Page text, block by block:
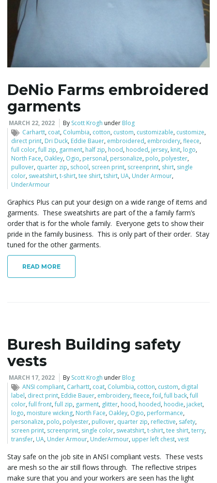
DeNio Farms embroidered
garments
MARCH 22, 2022 By Scott Krogh under Blog
Carhartt, coat, Columbia, cotton, custom, customizable, customize,
direct print, Dri Duck, Eddie Bauer, embroidered, embroidery,fleece,
full color,full zip, garment, half zip, hood, hooded, jersey, knit, logo,
North Face, Oakley, Ogio, personal, personalize, polo, polyester,
pullover, quarter zip, school, screen print, screenprint, shirt, single
color, sweatshirt,t-shirt,tee shirt,tshirt, UA, Under Armour,
UnderArmour
Graphics Plus can put your design on a wide range of items and
garments. These sweatshirts are part of the a family farm’s
order that is for the whole family. Everyone gets to show their
pride in the family business. This is only part of their order. Stay
tuned for the other garments.
READ MORE
Buresh Building safety
vests
MARCH 17, 2022 By Scott Krogh under Blog
ANSI compliant, Carhartt, coat, Columbia, cotton, custom, digital
label, direct print, Eddie Bauer, embroidery,fleece,foil,full back,full
color,full front,full zip, garment, glitter, hood, hooded, hoodie, jacket,
logo, moisture wicking, North Face, Oakley, Ogio, performance,
personalize, polo, polyester, pullover, quarter zip, reflective, safety,
screen print, screenprint, single color, sweatshirt,t-shirt,tee shirt,terry,
transfer, UA, Under Armour, UnderArmour, upper left chest,vest
Stay safe on the job site in ANSI compliant vests. These vests
are mesh so the air still flows through. The reflective stripes
make sure that you and your workers are seen has the light